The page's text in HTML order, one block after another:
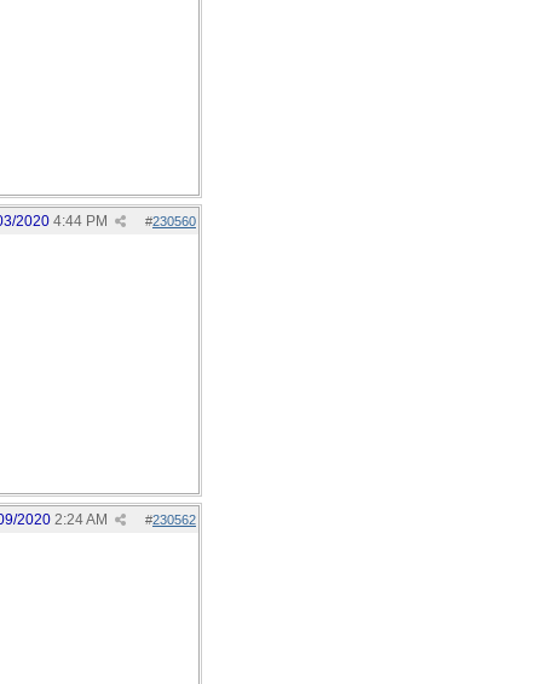
#230560
2020 4:44 PM
#230562
2020 2:24 AM